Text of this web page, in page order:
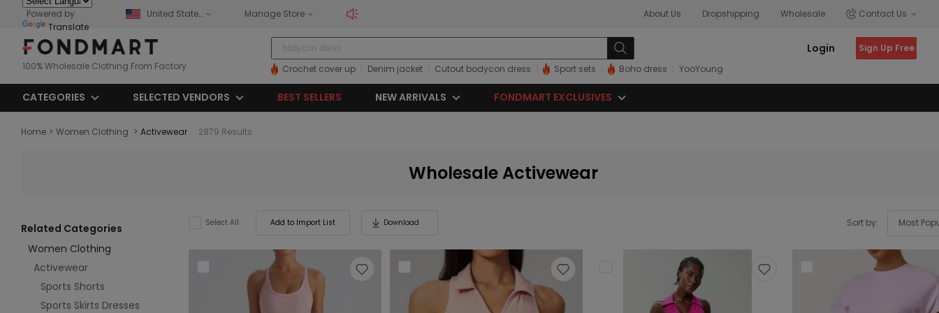
Powered by
Translate
United States Manage Store About Us Dropshipping Wholesale Contact Us
100% Wholesale Clothing From Factory Crochet cover up Denim jacket Cutout bodycon dress Sport sets Boho dress YooYoung
Login Sign Up Free
CATEGORIES SELECTED VENDORS BEST SELLERS NEW ARRIVALS FONDMART EXCLUSIVES
Home > Women Clothing > Activewear 2879 Results
Wholesale Activewear
Related Categories
Women Clothing
Activewear
Sports Shorts
Sports Skirts Dresses
Select All Add to Import List Download Sort by: